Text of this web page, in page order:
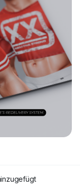
version at our
always here